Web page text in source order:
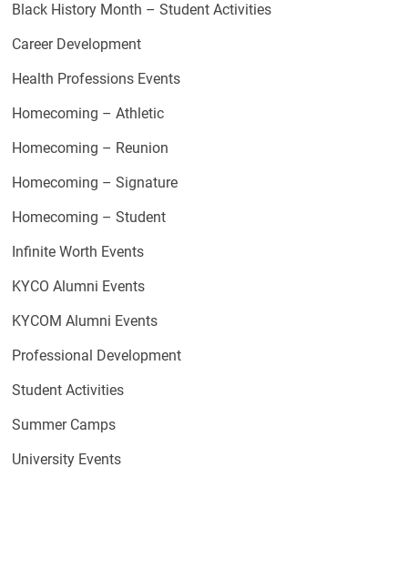
Black History Month – Student Activities
Career Development
Health Professions Events
Homecoming – Athletic
Homecoming – Reunion
Homecoming – Signature
Homecoming – Student
Infinite Worth Events
KYCO Alumni Events
KYCOM Alumni Events
Professional Development
Student Activities
Summer Camps
University Events